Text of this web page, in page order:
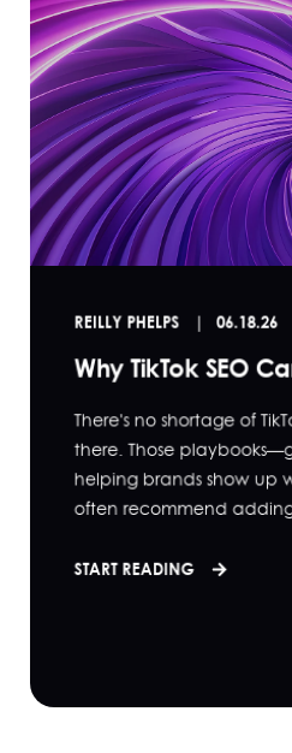
REILLY PHELPS 06.18.26
Why TikTok SEO
There's no shortage of
there. Those
helping brands show up
often recommend
START READING